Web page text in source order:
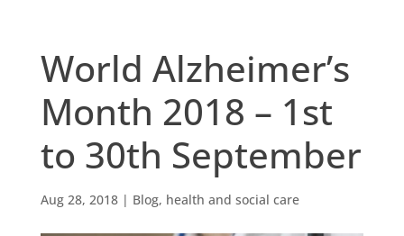
World Alzheimer’s
Month 2018 – 1st
to 30th September
Aug 28, 2018| Blog, health and social care